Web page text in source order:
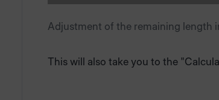
Adjustment of the remaining length
This will also take you to the